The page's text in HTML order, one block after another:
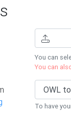
You can
You can
To have